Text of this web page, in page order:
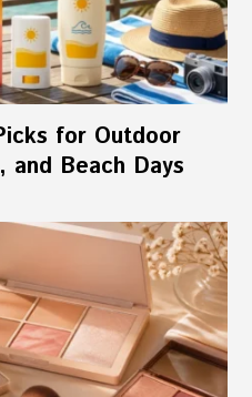
for Outdoor
Beach Days